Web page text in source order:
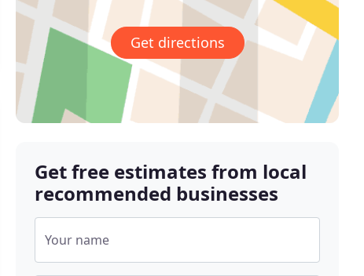
Get directions
Get free estimates from local
recommended businesses
Your name